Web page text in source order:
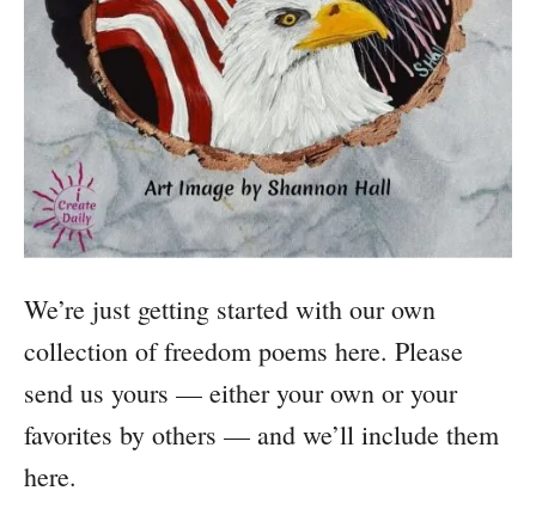
We’re just getting started with our own
collection of freedom poems here. Please
send us yours — either your own or your
favorites by others — and we’ll include them
here.